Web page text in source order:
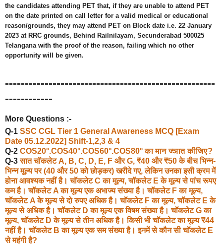
the candidates attending PET that, if they are unable to attend PET
on the date printed on call letter for a valid medical or educational
reason/grounds, they may attend PET on Block date i.e. 22 January
2023 at RRC grounds, Behind Railnilayam, Secunderabad 500025
Telangana with the proof of the reason, failing which no other
opportunity will be given.
-----------------------------------------------------
------------
More Questions :-
Q-1 SSC CGL Tier 1 General Awareness MCQ [Exam
Date 05.12.2022] Shift-1,2,3 & 4
Q-2 COS20°.COS40°.COS60°.COS80° का मान ज्ञात कीजिए?
Q-3सात चॉकलेट A, B, C, D, E, F और G, ₹40 और ₹50 के बीच भिन्न-
भिन्न मूल्य पर (40 और 50 को छोड़कर) खरीदे गए, लेकिन उनका इसी क्रम में
होना आवश्यक नहीं है। चॉकलेट C का मूल्य, चॉकलेट E के मूल्य से पांच रूपए
कम है। चॉकलेट A का मूल्य एक अभाज्य संख्या है। चॉकलेट F का मूल्य,
चॉकलेट A के मूल्य से दो रुपए अधिक है। चॉकलेट F का मूल्य, चॉकलेट E के
मूल्य से अधिक है। चॉकलेट D का मूल्य एक विषम संख्या है। चॉकलेट G का
मूल्य, चॉकलेट D के मूल्य से तीन अधिक है। किसी भी चॉकलेट का मूल्य ₹44
नहीं है। चॉकलेट B का मूल्य एक सम संख्या है। इनमें से कौन सी चॉकलेट E
से महंगी है?